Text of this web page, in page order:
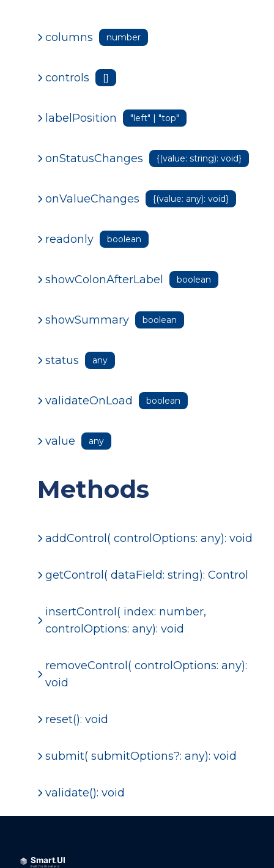
columns number
controls []
labelPosition "left" | "top"
onStatusChanges {(value: string): void}
onValueChanges {(value: any): void}
readonly boolean
showColonAfterLabel boolean
showSummary boolean
status any
validateOnLoad boolean
value any
Methods
addControl( controlOptions: any): void
getControl( dataField: string): Control
insertControl( index: number,
controlOptions: any): void
removeControl( controlOptions: any):
void
reset(): void
submit( submitOptions?: any): void
validate(): void